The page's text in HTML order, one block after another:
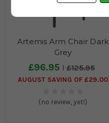
Artemis Arm Chair Dark
Grey
£96.95 £125.95
AUGUST SAVING OF £29.00
(no review, yet!)